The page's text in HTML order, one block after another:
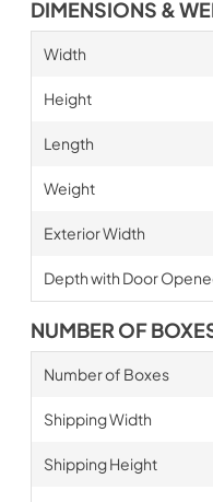
DIMENSIONS &
Width
Height
Length
Weight
Exterior Width
Depth with Door
NUMBER OF
Number of Boxes
Shipping Width
Shipping Height